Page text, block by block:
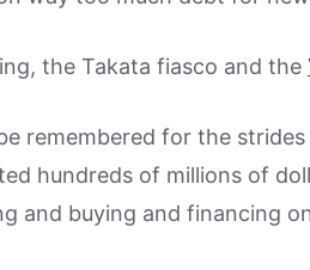
the Takata fiasco and the
remembered for the
hundreds of millions of
and buying and financing